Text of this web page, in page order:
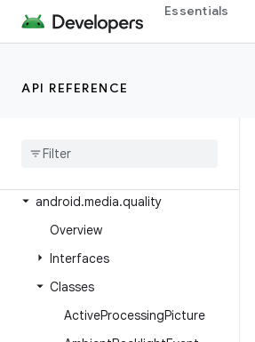
Essentials
API REFERENCE
android.media.audiofx
android.media.effect
android
android.media.quality
Overview
Interfaces
Classes
ActiveProcessingPicture